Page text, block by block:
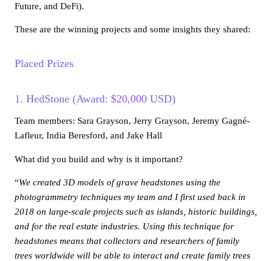
Future, and DeFi).
These are the winning projects and some insights they shared:
Placed Prizes
1. HedStone (Award: $20,000 USD)
Team members: Sara Grayson, Jerry Grayson, Jeremy Gagné-
Lafleur, India Beresford, and Jake Hall
What did you build and why is it important?
“We created 3D models of grave headstones using the
photogrammetry techniques my team and I first used back in
2018 on large-scale projects such as islands, historic buildings,
and for the real estate industries. Using this technique for
headstones means that collectors and researchers of family
trees worldwide will be able to interact and create family trees